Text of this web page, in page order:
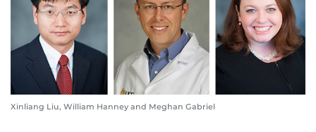
Xinliang Liu, William Hanney and Meghan Gabriel